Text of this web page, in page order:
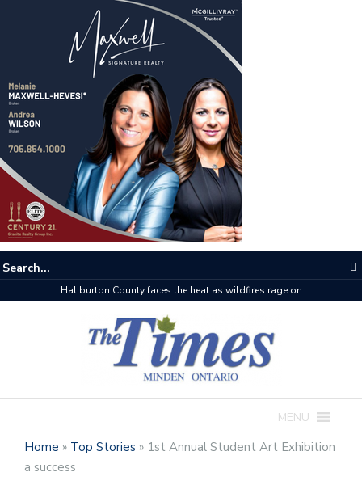
Haliburton County faces the heat as wildfires rage on
MENU
Home » Top Stories » 1st Annual Student Art Exhibition
a success